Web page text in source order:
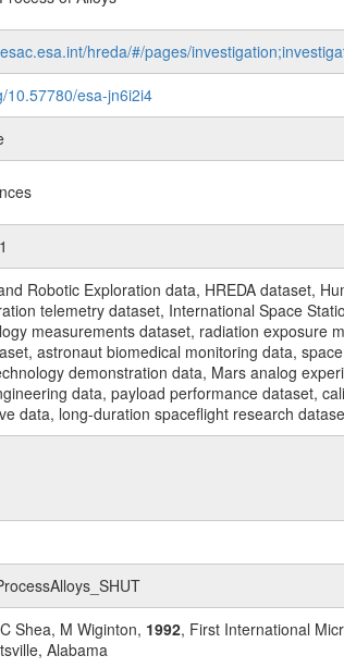
hreda/#/pages/
10.57780/esa-jn6i2i4
Robotic Exploration data, HREDA dataset,
telemetry dataset, International Space
measurements dataset, radiation exposure
astronaut biomedical monitoring data,
demonstration data, Mars analog
data, payload performance dataset,
data, long-duration spaceflight research
Shea, M Wiginton, 1992, First International
Alabama